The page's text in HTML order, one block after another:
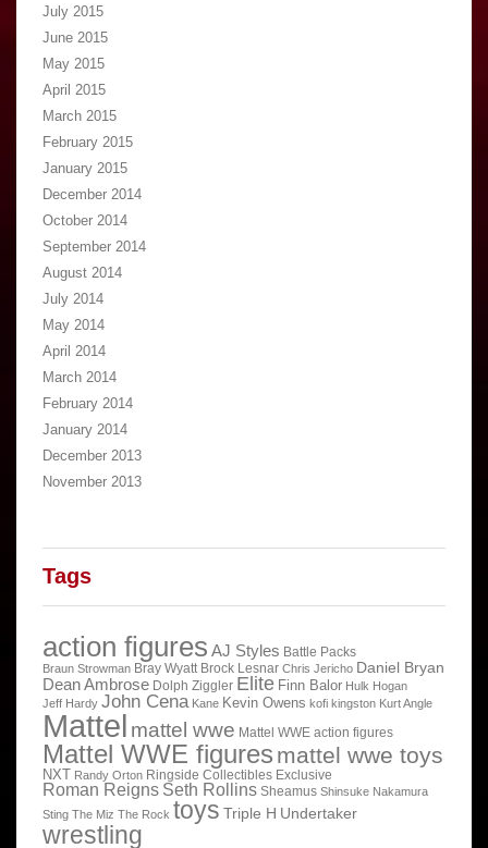
July 2015
June 2015
May 2015
April 2015
March 2015
February 2015
January 2015
December 2014
October 2014
September 2014
August 2014
July 2014
May 2014
April 2014
March 2014
February 2014
January 2014
December 2013
November 2013
Tags
action figures AJ Styles Battle Packs
Braun Strowman Bray Wyatt Brock Lesnar Chris Jericho Daniel Bryan
Dean Ambrose Dolph Ziggler Elite Finn Balor Hulk Hogan
Jeff Hardy John Cena Kane Kevin Owens kofi kingston Kurt Angle
Mattel mattel wwe Mattel WWE action figures
Mattel WWE figures mattel wwe toys
NXT Randy Orton Ringside Collectibles Exclusive
Roman Reigns Seth Rollins Sheamus Shinsuke Nakamura
Sting The Miz The Rock toys Triple H Undertaker
wrestling